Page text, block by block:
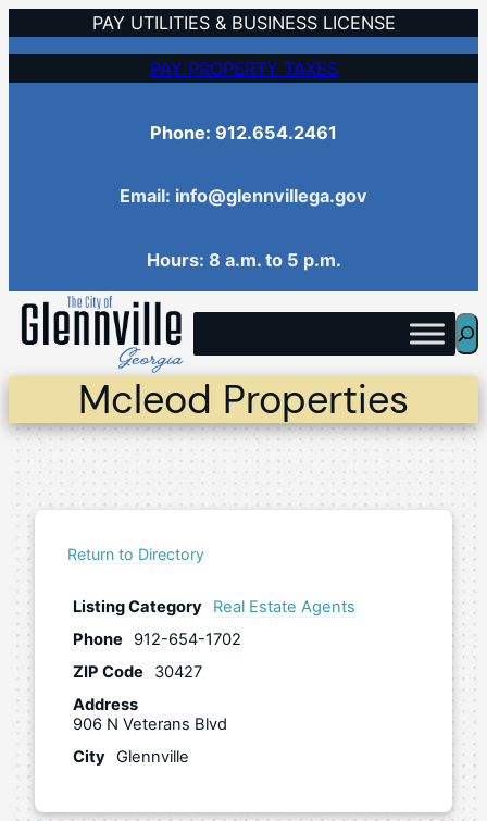
to
content
PAY UTILITIES & BUSINESS LICENSE
PAY PROPERTY TAXES
Phone: 912.654.2461
Email: info@glennvillega.gov
Hours: 8 a.m. to 5 p.m.
Mcleod Properties
Return to Directory
Listing Category
Real Estate Agents
Phone
912-654-1702
ZIP Code
30427
Address
906 N Veterans Blvd
City Glennville